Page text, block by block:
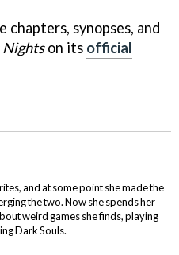
synopses, and
on its official
and at some point she made the
the two. Now she spends her
weird games she finds, playing
Dark Souls.